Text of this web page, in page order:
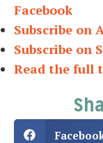
Facebook
Subscribe on
Subscribe on
Read the full